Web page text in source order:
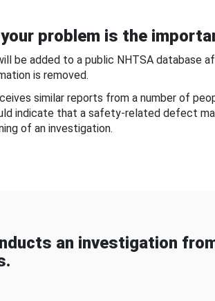
problem is the
be added to a public NHTSA database
is removed.
similar reports from a number of
indicate that a safety-related defect
of an investigation.
an investigation